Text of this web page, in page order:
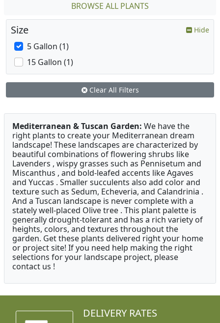
BROWSE ALL PLANTS
Size Hide
5 Gallon (1)
15 Gallon (1)
Clear All Filters
Mediterranean & Tuscan Garden: We have the
right plants to create your Mediterranean dream
landscape! These landscapes are characterized by
beautiful combinations of flowering shrubs like
Lavenders , wispy grasses such as Pennisetum and
Miscanthus , and bold-leafed accents like Agaves
and Yuccas . Smaller succulents also add color and
texture such as Sedum, Echeveria, and Calandrinia .
And a Tuscan landscape is never complete with a
stately well-placed Olive tree . This plant palette is
generally drought-tolerant and has a rich variety of
heights, colors, and textures throughout the
garden. Get these plants delivered right your home
or project site! If you need help making the right
selections for your landscape project, please
contact us !
DELIVERY RATES